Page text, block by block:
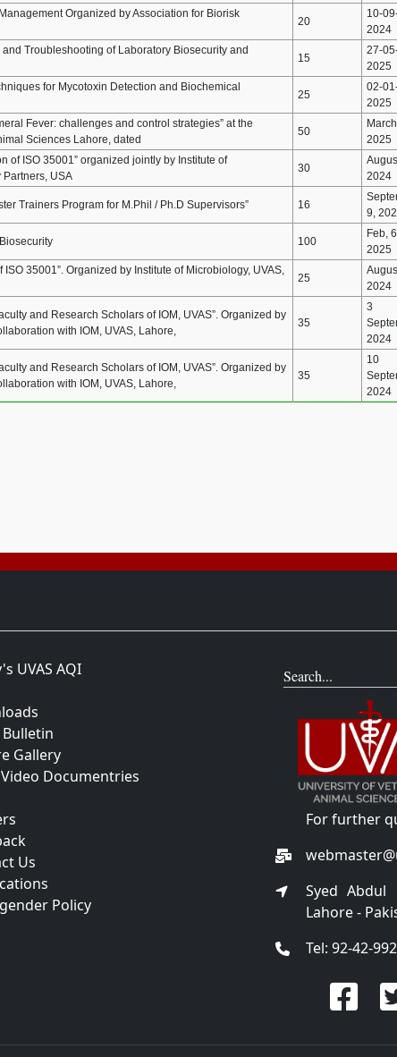
Organized by Association for Biorisk
20
10-
2024
Troubleshooting of Laboratory Biosecurity and
15
27-
2025
for Mycotoxin Detection and Biochemical
25
02-
2025
Fever: challenges and control strategies” at the
Sciences Lahore, dated
50
2025
of ISO 35001” organized jointly by Institute of
USA
30
2024
Trainers Program for M.Phil / Ph.D Supervisors” 16
9,
100
Feb,
2025
35001”. Organized by Institute of Microbiology, UVAS,
25
2024
and Research Scholars of IOM, UVAS”. Organized by
with IOM, UVAS, Lahore,
35
3
2024
and Research Scholars of IOM, UVAS”. Organized by
with IOM, UVAS, Lahore,
35
10
2024
UVAS AQI
Gallery
Video Documentries
Us
Policy
Search...
For further
Syed Abdul
Lahore -
Tel: 92-42-